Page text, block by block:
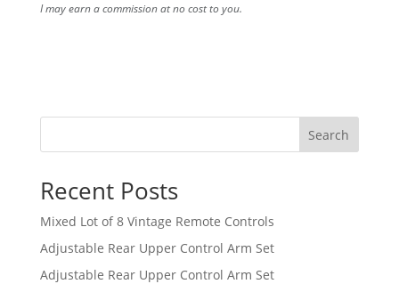
I may earn a commission at no cost to you.
Search
Recent Posts
Mixed Lot of 8 Vintage Remote Controls
Adjustable Rear Upper Control Arm Set
Adjustable Rear Upper Control Arm Set